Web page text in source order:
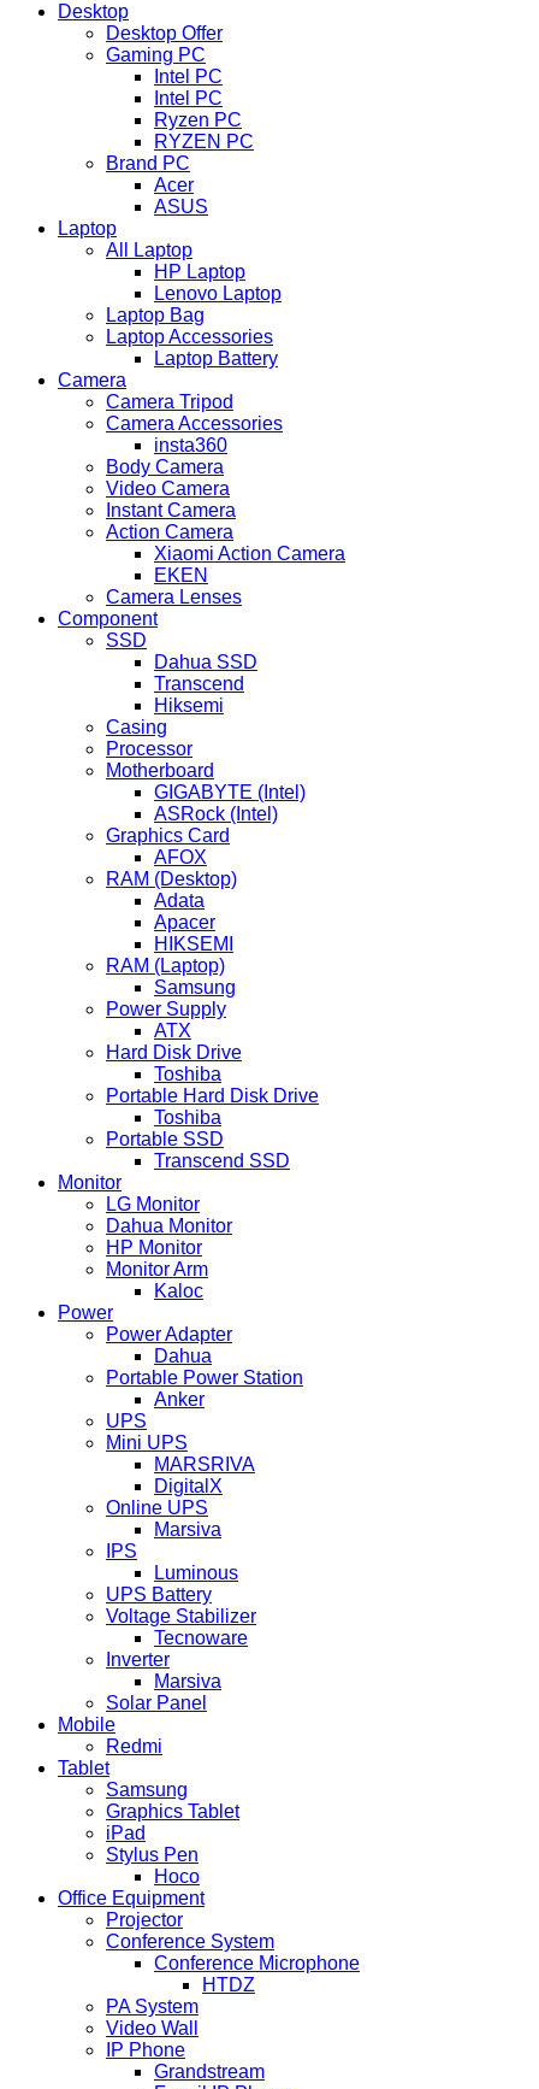
Desktop
Desktop Offer
Gaming PC
Intel PC
Intel PC
Ryzen PC
RYZEN PC
Brand PC
Acer
ASUS
Laptop
All Laptop
HP Laptop
Lenovo Laptop
Laptop Bag
Laptop Accessories
Laptop Battery
Camera
Camera Tripod
Camera Accessories
insta360
Body Camera
Video Camera
Instant Camera
Action Camera
Xiaomi Action Camera
EKEN
Camera Lenses
Component
SSD
Dahua SSD
Transcend
Hiksemi
Casing
Processor
Motherboard
GIGABYTE (Intel)
ASRock (Intel)
Graphics Card
AFOX
RAM (Desktop)
Adata
Apacer
HIKSEMI
RAM (Laptop)
Samsung
Power Supply
ATX
Hard Disk Drive
Toshiba
Portable Hard Disk Drive
Toshiba
Portable SSD
Transcend SSD
Monitor
LG Monitor
Dahua Monitor
HP Monitor
Monitor Arm
Kaloc
Power
Power Adapter
Dahua
Portable Power Station
Anker
UPS
Mini UPS
MARSRIVA
DigitalX
Online UPS
Marsiva
IPS
Luminous
UPS Battery
Voltage Stabilizer
Tecnoware
Inverter
Marsiva
Solar Panel
Mobile
Redmi
Tablet
Samsung
Graphics Tablet
iPad
Stylus Pen
Hoco
Office Equipment
Projector
Conference System
Conference Microphone
HTDZ
PA System
Video Wall
IP Phone
Grandstream